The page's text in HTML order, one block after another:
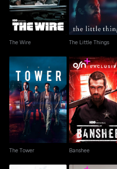
The Wire The Little Things
The Tower
The Tower
Banshee
Banshee